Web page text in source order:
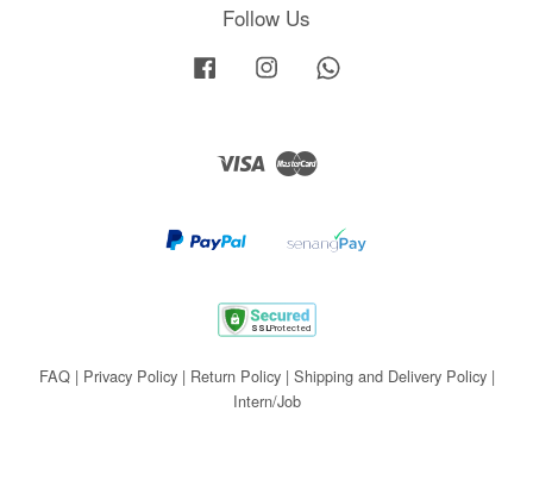
Follow Us
Facebook Instagram
Visa Master
FAQ| Privacy Policy| Return Policy| Shipping and Delivery Policy|
Intern/Job